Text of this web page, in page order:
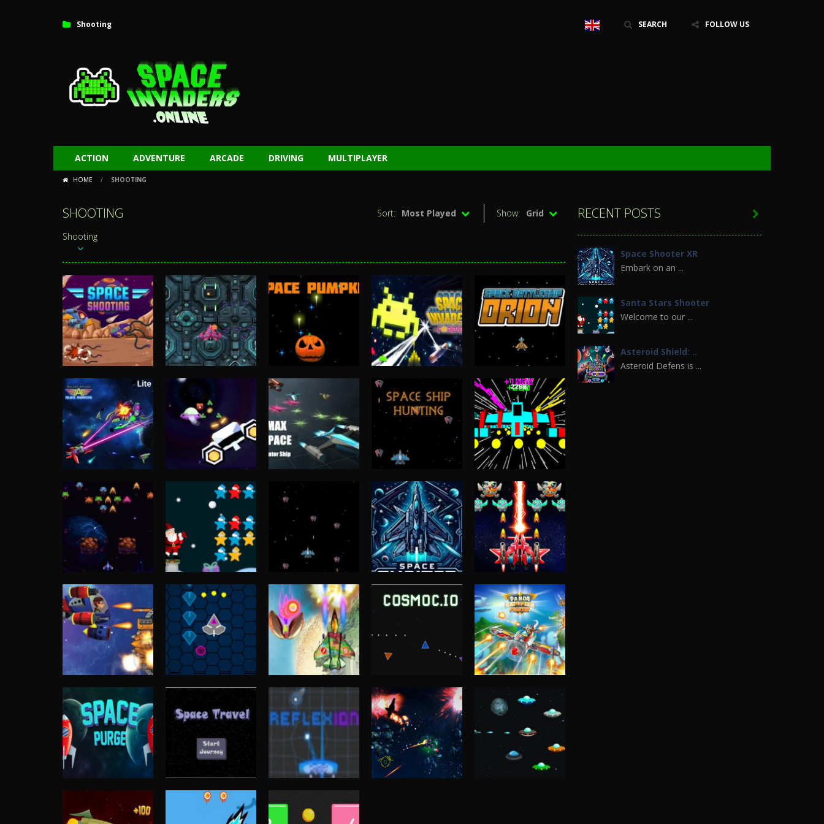
Shooting SEARCH FOLLOW US
ACTION ADVENTURE ARCADE DRIVING MULTIPLAYER
HOME / SHOOTING
SHOOTING Show: Grid
Sort: Most Played
Shooting
Shooting
Space Shooting
4.73K
Shooting
Spaceship
Destruction
4.69K
Shooting
Space Pumpkin
4.56K
Shooting
4.4K
Shooting
Space Battleship
Orion
4.27K
Shooting
Galaxy Attack:
Alien Shooter
4.13K
Shooting
Spaceship War
Zone
4.08K
Shooting
Max Space –
Hunter Ship
Shooting
SPACE SHIP HUNT
3.9K
Arcade
Supergun
3.85K
Shooting
Space Shooter
Challenge
3.8K
Shooting
Santa Stars
Shooter
3.64K
Shooting
SPACE SHIP
HUNTING
3.64K
Shooting
Space Shooter XR
3.59K
Arcade
Strike Galaxy
Attack
3.54K
Shooting
Alien Shooter
Online Game
3.53K
Arcade
Cyber Shooting
Arcade
Waste Invaders
Arcade
Cosmoc.io
3.29K
Panda Air Fighter
3.29K
RECENT POSTS
Space Shooter XR
Embark on an ...
Santa Stars Shooter
Welcome to our ...
Asteroid Shield: ..
Asteroid Defens is ...
